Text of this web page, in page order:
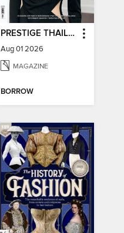
PRESTIGE THAILAND
Aug 01 2026
MAGAZINE
BORROW